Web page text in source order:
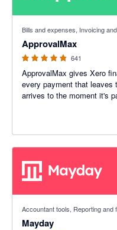
Bills and expenses, Invoicing
ApprovalMax
641
ApprovalMax gives Xero
every payment that leaves
arrives to the moment it's
Accountant tools, Reporting and
Mayday